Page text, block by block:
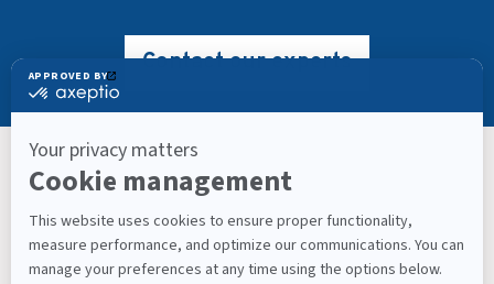
Contact our experts
Keep Up With What’s Next
Latest Workplace Trends, Industry News, Sound
Masking Experts' Insights, and Much More.